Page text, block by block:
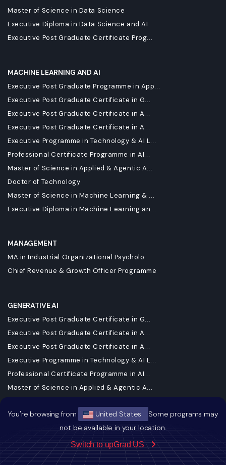
You're browsing from United States
Some programs may
not be available in your location.
Switch to upGrad US
Master of Science in Data Science
Executive Diploma in Data Science and AI
Executive Post Graduate Certificate Prog...
MACHINE LEARNING AND AI
Executive Post Graduate Programme in App...
Executive Post Graduate Certificate in G...
Executive Post Graduate Certificate in A...
Executive Post Graduate Certificate in A...
Executive Programme in Technology & AI L...
Professional Certificate Programme in AI...
Master of Science in Applied & Agentic A...
Doctor of Technology
Master of Science in Machine Learning & ...
Executive Diploma in Machine Learning an...
MANAGEMENT
MA in Industrial Organizational Psycholo...
Chief Revenue & Growth Officer Programme
GENERATIVE AI
Executive Post Graduate Certificate in G...
Executive Post Graduate Certificate in A...
Executive Post Graduate Certificate in A...
Executive Programme in Technology & AI L...
Professional Certificate Programme in AI...
Master of Science in Applied & Agentic A...
Master of Science in Machine Learning & ...
Executive Diploma in Machine Learning an...
Executive Diploma in Data Science and AI
DBA in Emerging Technologies with a Conc...